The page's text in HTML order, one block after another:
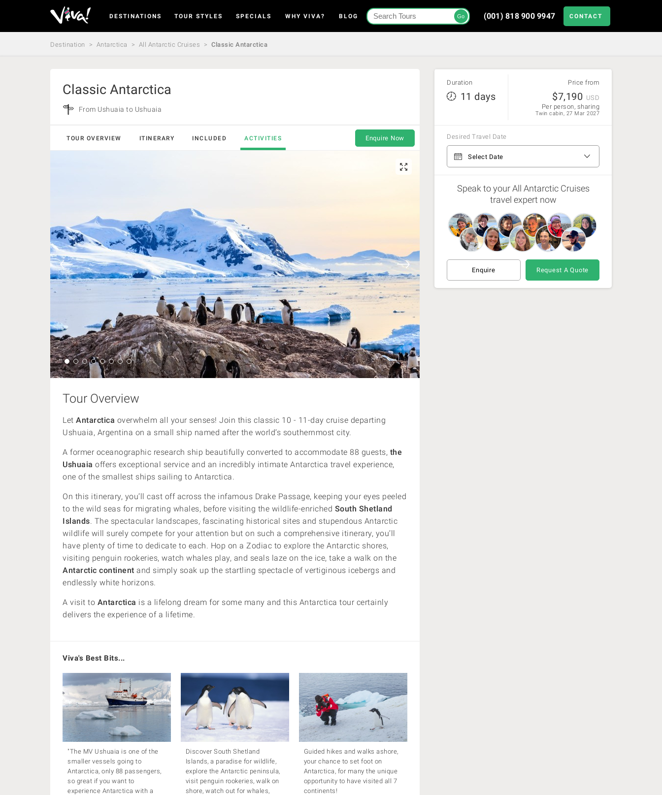
-
DESTINATIONS TOUR STYLES SPECIALS WHY VIVA? BLOG Go (001) 818 900 9947 CONTACT
Destination Antarctica All Antarctic Cruises Classic Antarctica
Classic Antarctica
From Ushuaia to Ushuaia
TOUR OVERVIEW ITINERARY INCLUDED ACTIVITIES Enquire Now
Tour Overview
Let Antarctica overwhelm all your senses! Join this classic 10 - 11-day cruise departing
Ushuaia, Argentina on a small ship named after the world’s southernmost city.
A former oceanographic research ship beautifully converted to accommodate 88 guests, the
Ushuaia offers exceptional service and an incredibly intimate Antarctica travel experience,
one of the smallest ships sailing to Antarctica.
On this itinerary, you’ll cast off across the infamous Drake Passage, keeping your eyes peeled
to the wild seas for migrating whales, before visiting the wildlife-enriched South Shetland
Islands. The spectacular landscapes, fascinating historical sites and stupendous Antarctic
wildlife will surely compete for your attention but on such a comprehensive itinerary, you’ll
have plenty of time to dedicate to each. Hop on a Zodiac to explore the Antarctic shores,
visiting penguin rookeries, watch whales play, and seals laze on the ice, take a walk on the
Antarctic continent and simply soak up the startling spectacle of vertiginous icebergs and
endlessly white horizons.
A visit to Antarctica is a lifelong dream for some many and this Antarctica tour certainly
delivers the experience of a lifetime.
Viva's Best Bits...
"The MV Ushuaia is one of the
smaller vessels going to
Antarctica, only 88 passengers,
so great if you want to
experience Antarctica with a
Discover South Shetland
Islands, a paradise for wildlife,
explore the Antarctic peninsula,
visit penguin rookeries, walk on
shore, watch out for whales,
Guided hikes and walks ashore,
your chance to set foot on
Antarctica, for many the unique
opportunity to have visited all 7
continents!
Duration
11 days
Price from
$7,190 USD
Per person, sharing
Twin cabin, 27 Mar 2027
Desired Travel Date
Select Date
From Ushuaia to Ushuaia
(Available)
12 Nov 26 - 21 Nov 26
(Available)
21 Nov 26 - 1 Dec 26
(Available)
1 Dec 26 - 10 Dec 26
(Available)
10 Dec 26 - 19 Dec 26
Speak to your All Antarctic Cruises
travel expert now
Enquire Request A Quote